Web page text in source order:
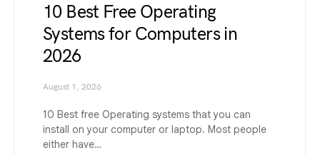
10 Best Free Operating
Systems for Computers in
2026
August 1, 2026
10 Best free Operating systems that you can
install on your computer or laptop. Most people
either have…